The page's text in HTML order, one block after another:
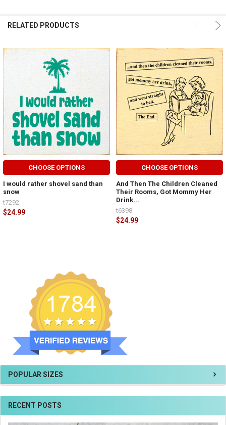
POPULAR SIZES
RECENT POSTS
RELATED PRODUCTS
CHOOSE OPTIONS
I would rather shovel sand than
snow
$24.99
t7292
CHOOSE OPTIONS
And Then The Children Cleaned
Their Rooms, Got Mommy Her
Drink...
$24.99
t6398